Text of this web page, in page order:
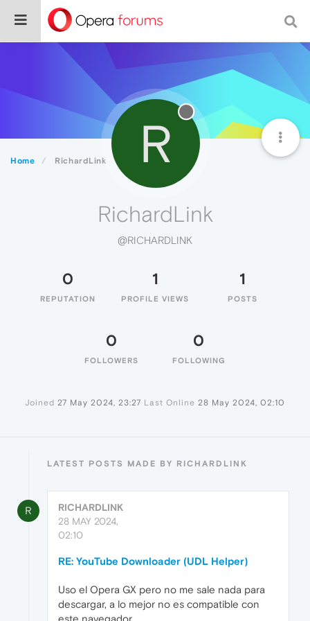
Home RichardLink R
RichardLink
@RICHARDLINK
0
REPUTATION
1
PROFILE VIEWS
1
POSTS
0
FOLLOWERS
0
FOLLOWING
Joined 27 May 2024, 23:27 Last Online 28 May 2024, 02:10
LATEST POSTS MADE BY RICHARDLINK
R
RICHARDLINK
28 MAY 2024,
02:10
RE: YouTube Downloader (UDL Helper)
Uso el Opera GX pero no me sale nada para
descargar, a lo mejor no es compatible con
este navegador